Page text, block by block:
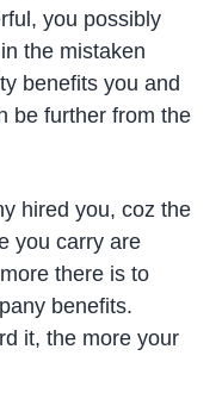
you possibly
the mistaken
benefits you and
be further from the
hired you, coz the
you carry are
there is to
benefits.
it, the more your